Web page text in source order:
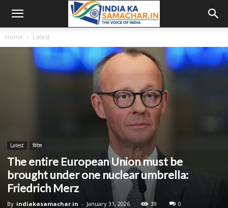
Home Latest
Latest विदेश
The entire European Union must be
brought under one nuclear umbrella:
Friedrich Merz
By indiakasamachar.in - January 31, 2026 39 0